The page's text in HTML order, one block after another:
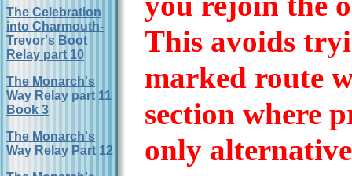
The Celebration
into Charmouth-
Trevor's Boot
Relay part 10
The Monarch's
Way Relay part 11
Book 3
The Monarch's
Way Relay Part 12
This avoids
marked route
section where
only